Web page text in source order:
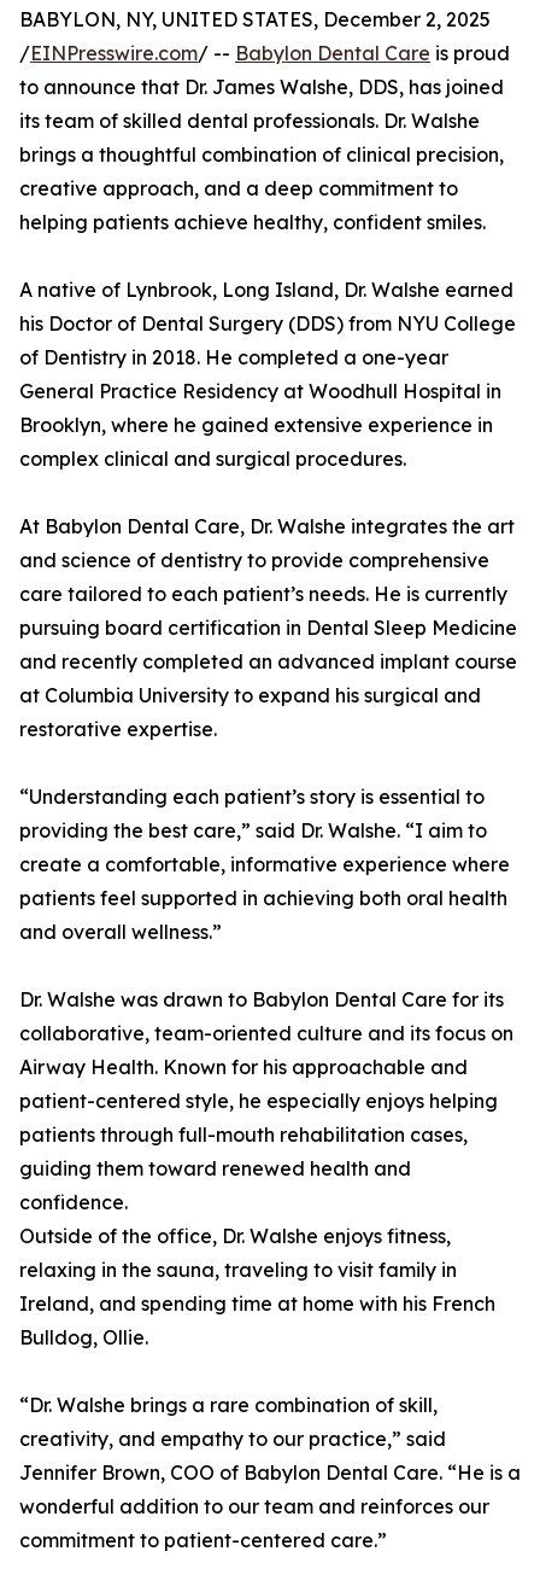
BABYLON, NY, UNITED STATES, December 2, 2025
/EINPresswire.com/ -- Babylon Dental Care is proud
to announce that Dr. James Walshe, DDS, has joined
its team of skilled dental professionals. Dr. Walshe
brings a thoughtful combination of clinical precision,
creative approach, and a deep commitment to
helping patients achieve healthy, confident smiles.
A native of Lynbrook, Long Island, Dr. Walshe earned
his Doctor of Dental Surgery (DDS) from NYU College
of Dentistry in 2018. He completed a one-year
General Practice Residency at Woodhull Hospital in
Brooklyn, where he gained extensive experience in
complex clinical and surgical procedures.
At Babylon Dental Care, Dr. Walshe integrates the art
and science of dentistry to provide comprehensive
care tailored to each patient’s needs. He is currently
pursuing board certification in Dental Sleep Medicine
and recently completed an advanced implant course
at Columbia University to expand his surgical and
restorative expertise.
“Understanding each patient’s story is essential to
providing the best care,” said Dr. Walshe. “I aim to
create a comfortable, informative experience where
patients feel supported in achieving both oral health
and overall wellness.”
Dr. Walshe was drawn to Babylon Dental Care for its
collaborative, team-oriented culture and its focus on
Airway Health. Known for his approachable and
patient-centered style, he especially enjoys helping
patients through full-mouth rehabilitation cases,
guiding them toward renewed health and
confidence.
Outside of the office, Dr. Walshe enjoys fitness,
relaxing in the sauna, traveling to visit family in
Ireland, and spending time at home with his French
Bulldog, Ollie.
“Dr. Walshe brings a rare combination of skill,
creativity, and empathy to our practice,” said
Jennifer Brown, COO of Babylon Dental Care. “He is a
wonderful addition to our team and reinforces our
commitment to patient-centered care.”